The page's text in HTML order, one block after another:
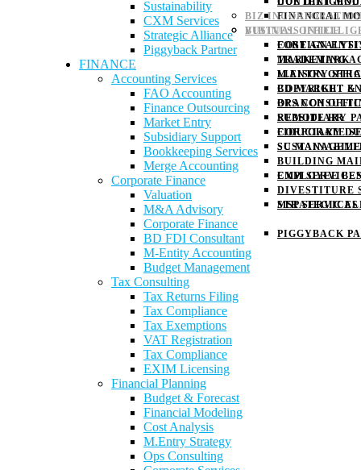
BUSINESS
MARKETING
BD MARKET
SUBSIDIARY
CXM
STRATEGIC
PIGGYBACK
FINANCIAL
COST
M.ENTRY
OPS
CORPORATE
BIZ
FOREIGN
LIAISON
BRANCH
FIDUCIARY
BUILDING
DIVESTITURE
VIRTUAL OFFICE
TRADEMARK
COPYRIGHT &
REMOTE HR
SC
EMPLOYEE
MSP SERVICES
Sustainability
CXM Services
Strategic Alliance
Piggyback Partner
FINANCE
Accounting Services
FAO Accounting
Finance Outsourcing
Market Entry
Subsidiary Support
Bookkeeping Services
Merge Accounting
Corporate Finance
Valuation
M&A Advisory
Corporate Finance
BD FDI Consultant
M-Entity Accounting
Budget Management
Tax Consulting
Tax Returns Filing
Tax Compliance
Tax Exemptions
VAT Registration
Tax Compliance
EXIM Licensing
Financial Planning
Budget & Forecast
Financial Modeling
Cost Analysis
M.Entry Strategy
Ops Consulting